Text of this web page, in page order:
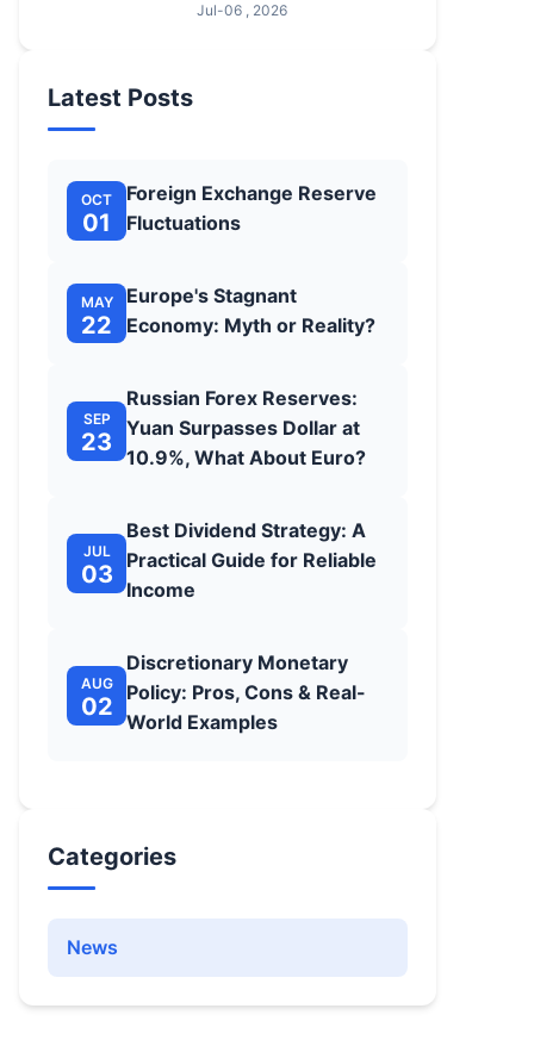
Jul-06 , 2026
Latest Posts
OCT
01
Foreign Exchange Reserve
Fluctuations
MAY
22
Europe's Stagnant
Economy: Myth or Reality?
SEP
23
Russian Forex Reserves:
Yuan Surpasses Dollar at
10.9%, What About Euro?
JUL
03
Best Dividend Strategy: A
Practical Guide for Reliable
Income
AUG
02
Discretionary Monetary
Policy: Pros, Cons & Real-
World Examples
Categories
News